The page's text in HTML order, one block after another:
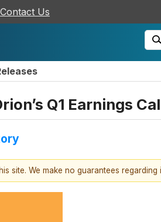
Contact Us
Q1 Earnings
We make no guarantees